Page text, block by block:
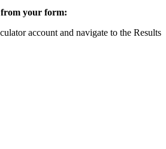
your form:
account and navigate to the Results